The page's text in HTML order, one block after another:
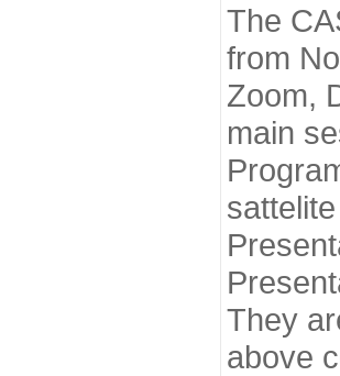
The
from
Zoom,
main
They
above